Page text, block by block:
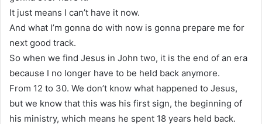
It just means I can’t have it now.
And what I’m gonna do with now is gonna prepare me for
next good track.
So when we find Jesus in John two, it is the end of an era
because I no longer have to be held back anymore.
From 12 to 30. We don’t know what happened to Jesus,
but we know that this was his first sign, the beginning of
his ministry, which means he spent 18 years held back.